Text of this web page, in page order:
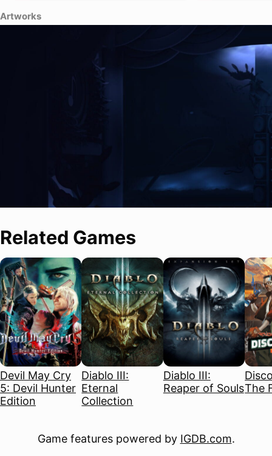
Artworks
Related Games
Devil May Cry
5: Devil Hunter
Edition
Diablo III:
Eternal
Collection
Diablo III:
Reaper of SoulsThe
Game features powered by IGDB.com.